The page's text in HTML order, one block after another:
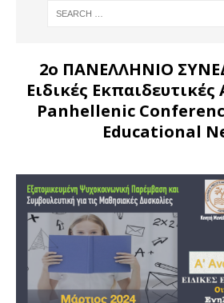
2ο ΠΑΝΕΛΛΗΝΙΟ
Ειδικές Εκπαιδευτικές
Panhellenic
Educational